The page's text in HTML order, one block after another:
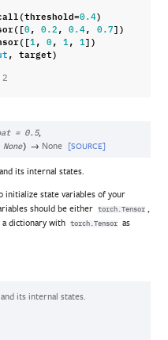
(threshold=0.4)
([0 , 0.2 , 0.4 , 0.7 ])
([1 , 0 , 1 , 1])
, target)
= 0.5,
None) → None [SOURCE]
its internal states.
initialize state variables of your
should be either
torch.Tensor ,
dictionary with torch.Tensor
as
its internal states.